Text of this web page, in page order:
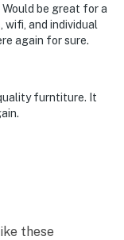
be great for a
and individual
again for sure.
furntiture. It
these